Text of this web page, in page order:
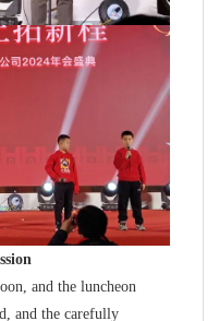
and the luncheon
and the carefully